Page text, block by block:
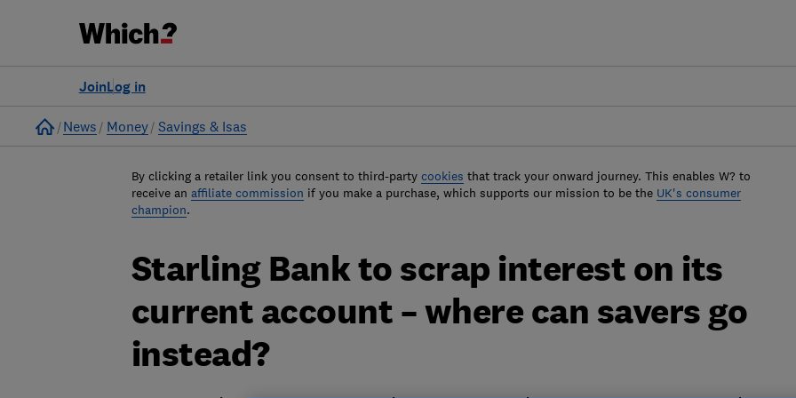
Log in
Join
Home
News Money Savings & Isas
By clicking a retailer link you consent to third-party cookies that track your onward journey. This enables W? to
receive an affiliate commission if you make a purchase, which supports our mission to be the UK's consumer
champion.
Starling Bank to scrap interest on its
current account – where can savers go
instead?